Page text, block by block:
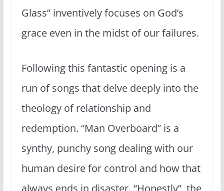
Glass” inventively focuses on God’s
grace even in the midst of our failures.
Following this fantastic opening is a
run of songs that delve deeply into the
theology of relationship and
redemption. “Man Overboard” is a
synthy, punchy song dealing with our
human desire for control and how that
always ends in disaster. “Honestly”, the